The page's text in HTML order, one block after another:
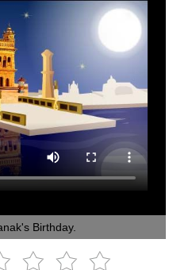
Birthday.